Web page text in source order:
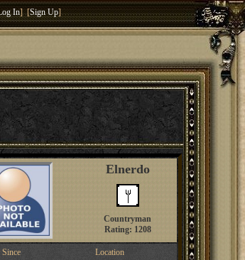
In] [Sign Up]
Elnerdo
Countryman
Rating: 1208
Location